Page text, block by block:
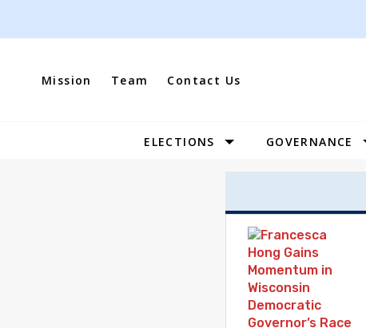
Mission Team Contact Us
Site
ELECTIONS GOVERNANCE